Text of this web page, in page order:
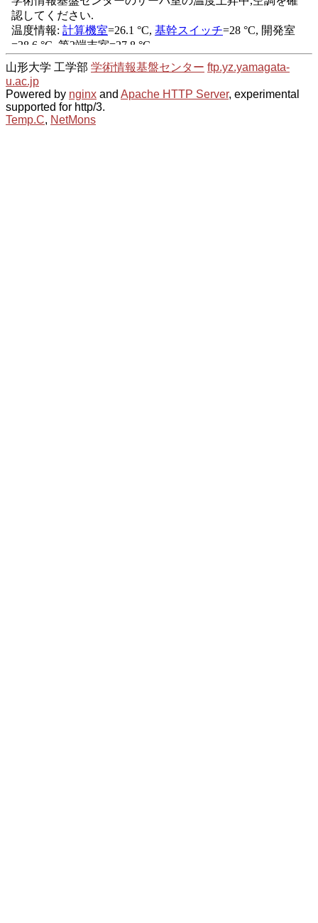
山形大学 工学部 学術情報基盤センター ftp.yz.yamagata-
u.ac.jp
Powered by nginx and Apache HTTP Server, experimental
supported for http/3.
Temp.C, NetMons